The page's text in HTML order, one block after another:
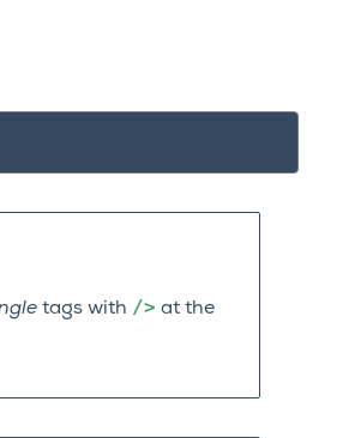
tags with /> at the